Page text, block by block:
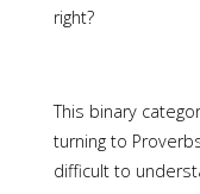
right?
This binary
turning to
difficult to